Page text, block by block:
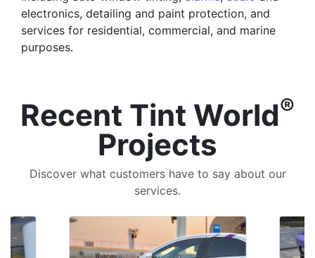
electronics, detailing and paint protection, and
services for residential, commercial, and marine
purposes.
Recent Tint World®
Projects
Discover what customers have to say about our
services.